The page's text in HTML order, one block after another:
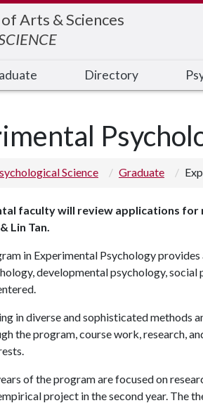
Arts & Sciences
Directory
Science Graduate
faculty will review applications for
Lin Tan.
in Experimental Psychology
developmental psychology,
in diverse and sophisticated methods
the program, course work, research,
of the program are focused on
project in the second year. The